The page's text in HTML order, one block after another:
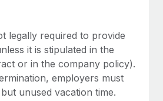
global payroll implementation
implementation" and picture a
a dedicated team....
legally required to provide
it is stipulated in the
or in the company policy).
employers must
unused vacation time.